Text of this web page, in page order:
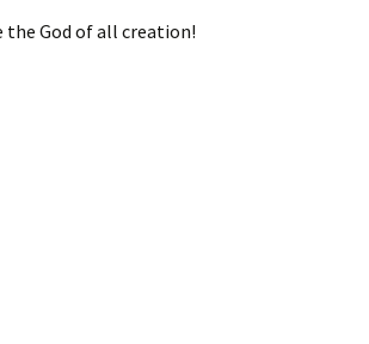
the God of all creation!